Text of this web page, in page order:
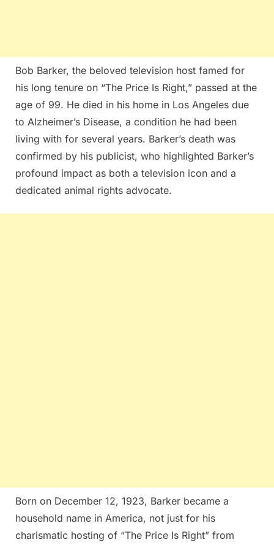
Bob Barker, the beloved television host famed for
his long tenure on “The Price Is Right,” passed at the
age of 99. He died in his home in Los Angeles due
to Alzheimer’s Disease, a condition he had been
living with for several years. Barker’s death was
confirmed by his publicist, who highlighted Barker’s
profound impact as both a television icon and a
dedicated animal rights advocate​​.
Born on December 12, 1923, Barker became a
household name in America, not just for his
charismatic hosting of “The Price Is Right” from